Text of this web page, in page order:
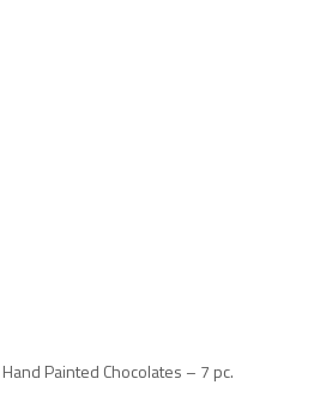
Painted Chocolates – 7 pc.